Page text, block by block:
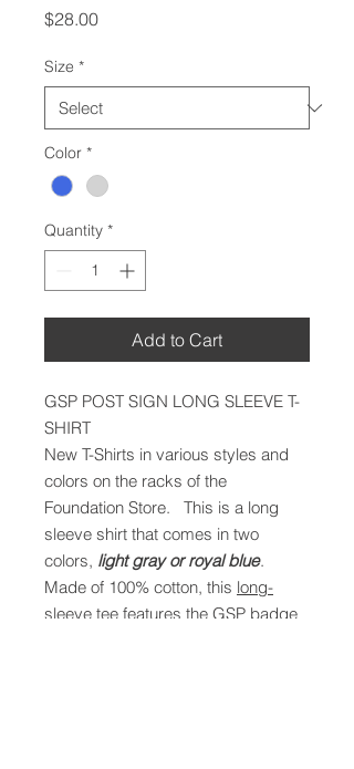
$28.00Price
Size *
Color *
Quantity *
Add to Cart
GSP POST SIGN LONG SLEEVE T-
SHIRT
New T-Shirts in various styles and
colors on the racks of the
Foundation Store. This is a long
sleeve shirt that comes in two
colors, light gray or royal blue.
Made of 100% cotton, this long-
sleeve tee features the GSP badge